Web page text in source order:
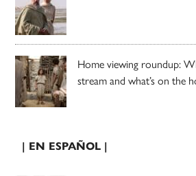
Home viewing roundup:
stream and what’s on the
| EN ESPAÑOL |